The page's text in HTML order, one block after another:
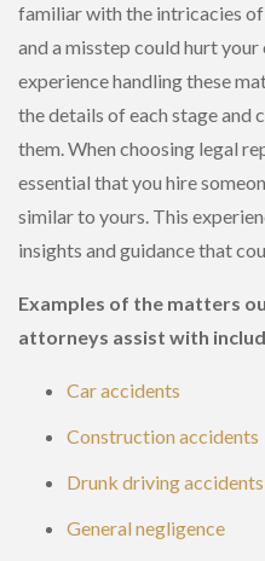
familiar with the intricacies
and a misstep could hurt
experience handling these
the details of each stage and
them. When choosing legal
essential that you hire
similar to yours. This
insights and guidance that
Examples of the matters
attorneys assist with
Car accidents
Construction accidents
Drunk driving accidents
General negligence